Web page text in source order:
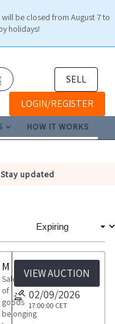
be closed from August 7 to
holidays!
SELL
LOGIN/REGISTER
HOW IT WORKS
stay updated
Sale
of
goods
belonging
VIEW AUCTION
02/09/2026
17:00:00 CET